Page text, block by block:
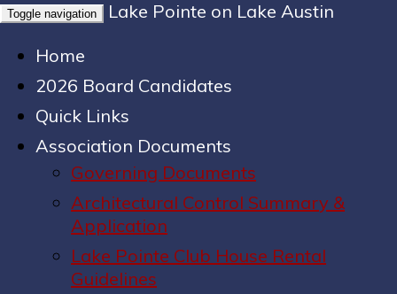
Toggle navigation
Lake Pointe on Lake Austin
Home
2026 Board Candidates
Quick Links
Association Documents
Governing Documents
Architectural Control Summary &
Application
Lake Pointe Club House Rental
Guidelines